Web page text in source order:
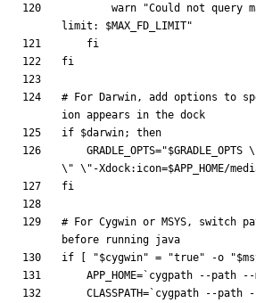
        warn
"Could not query
limit: $MAX_FD_LIMIT"
fi
fi
# For Darwin, add options to
ion appears in the dock
if $darwin;
then
GRADLE_OPTS="$GRADLE_OPTS
\" \"-Xdock:icon=$APP_HOME/
fi
# For Cygwin or MSYS, switch
before running java
if
"$cygwin" = "true" -o "
APP_HOME= ` cygpath --path --
CLASSPATH= ` cygpath --path